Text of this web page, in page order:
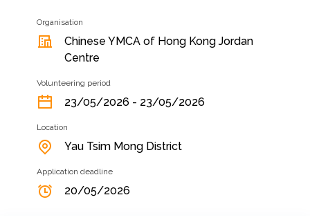
Organisation
Chinese YMCA of Hong Kong Jordan
Centre
Volunteering period
23/05/2026 - 23/05/2026
Location
Yau Tsim Mong District
Application deadline
20/05/2026